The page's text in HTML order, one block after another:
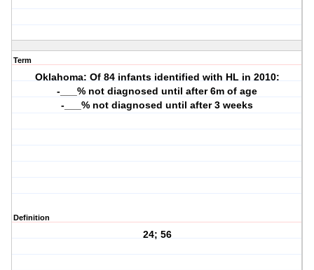
Term
Oklahoma: Of 84 infants identified with HL in 2010:
-___% not diagnosed until after 6m of age
-___% not diagnosed until after 3 weeks
Definition
24; 56